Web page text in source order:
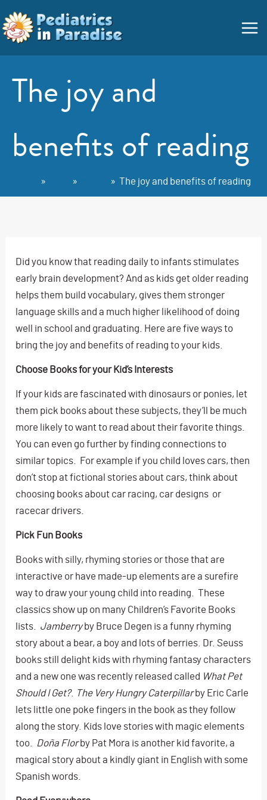
to
content
The joy and
benefits of reading
The joy and benefits of reading
Did you know that reading daily to infants stimulates
early brain development? And as kids get older reading
helps them build vocabulary, gives them stronger
language skills and a much higher likelihood of doing
well in school and graduating. Here are five ways to
bring the joy and benefits of reading to your kids.
Choose Books for your Kid’s Interests
If your kids are fascinated with dinosaurs or ponies, let
them pick books about these subjects, they’ll be much
more likely to want to read about their favorite things.
You can even go further by finding connections to
similar topics. For example if you child loves cars, then
don’t stop at fictional stories about cars, think about
choosing books about car racing, car designs or
racecar drivers.
Pick Fun Books
Books with silly, rhyming stories or those that are
interactive or have made-up elements are a surefire
way to draw your young child into reading. These
classics show up on many Children’s Favorite Books
lists. Jamberryby Bruce Degen is a funny rhyming
story about a bear, a boy and lots of berries. Dr. Seuss
books still delight kids with rhyming fantasy characters
and a new one was recently released called What Pet
Should I Get?. The Very Hungry Caterpillarby Eric Carle
lets little one poke fingers in the book as they follow
along the story. Kids love stories with magic elements
too. Doña Florby Pat Mora is another kid favorite, a
magical story about a kindly giant in English with some
Spanish words.
Menu